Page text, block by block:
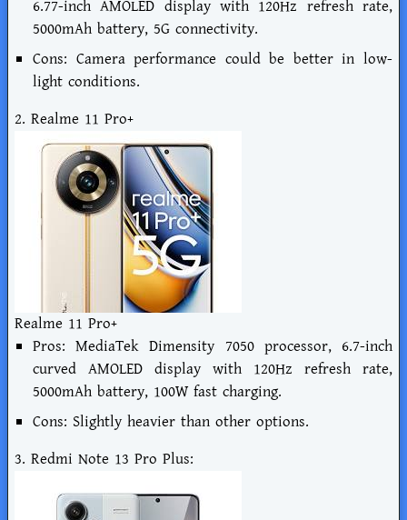
6.77-inch AMOLED display with 120Hz refresh rate,
5000mAh battery, 5G connectivity.
Cons: Camera performance could be better in low-
light conditions.
2. Realme 11 Pro+
Realme 11 Pro+
Pros: MediaTek Dimensity 7050 processor, 6.7-inch
curved AMOLED display with 120Hz refresh rate,
5000mAh battery, 100W fast charging.
Cons: Slightly heavier than other options.
3. Redmi Note 13 Pro Plus: